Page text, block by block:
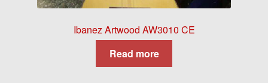
Ibanez Artwood AW3010 CE
Read more